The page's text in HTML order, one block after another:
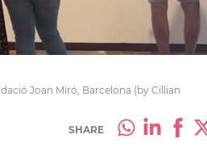
Joan Miró, Barcelona (by Cillian
SHARE